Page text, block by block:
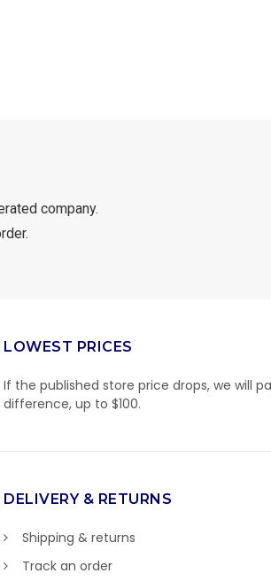
company.
LOWEST PRICES
If the published store price drops, we will
difference, up to $100.
DELIVERY & RETURNS
Shipping & returns
Track an order